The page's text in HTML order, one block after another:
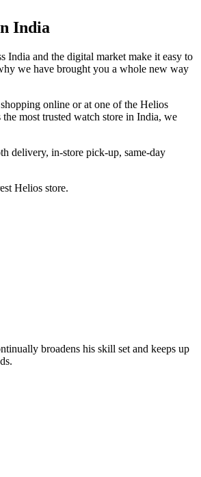
India
India and the digital market make it easy to
we have brought you a whole new way
online or at one of the Helios
most trusted watch store in India, we
delivery, in-store pick-up, same-day
Helios store.
broadens his skill set and keeps up